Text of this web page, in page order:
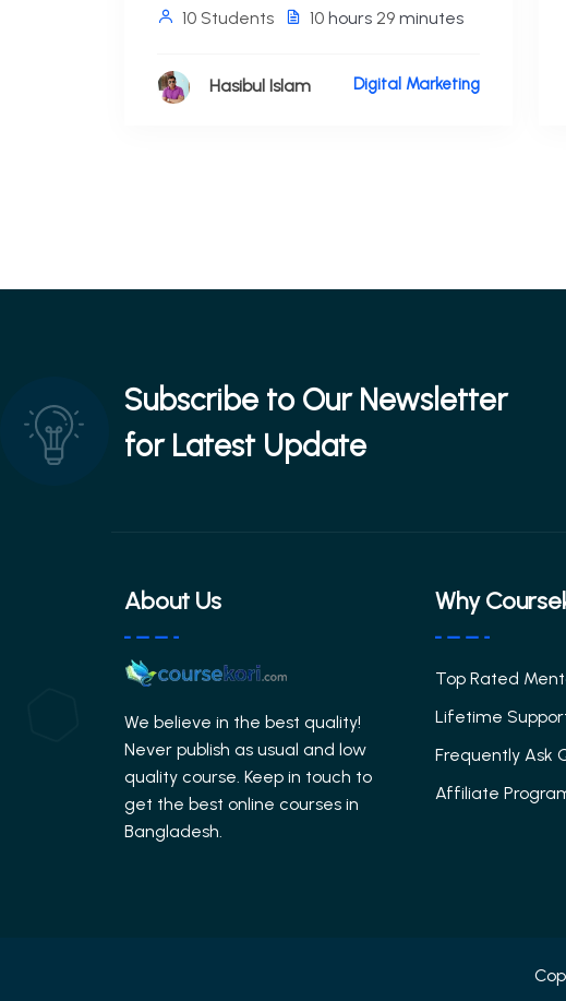
10 Students 10 hours 29 minutes
Hasibul Islam Digital Marketing
Subscribe to Our Newsletter
for Latest Update
About Us
We believe in the best quality!
Never publish as usual and low
quality course. Keep in touch to
get the best online courses in
Bangladesh.
Why
Top Rated
Lifetime
Frequently Ask
Affiliate